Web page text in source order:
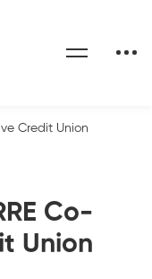
Co-
Union
Credit Union